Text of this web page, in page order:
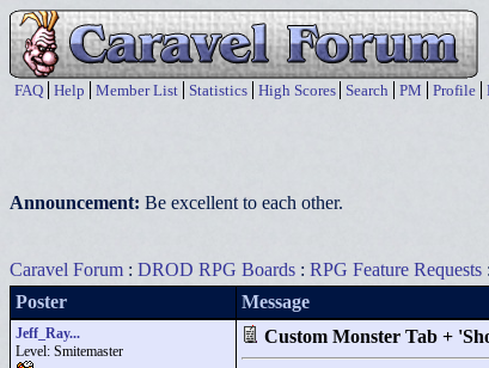
FAQ Help Member List Statistics High Scores Search PM Profile
Announcement: Be excellent to each other.
Caravel Forum : DROD RPG Boards : RPG Feature Requests
Poster Message
Jeff_Ray...
Level: Smitemaster
Custom Monster Tab +